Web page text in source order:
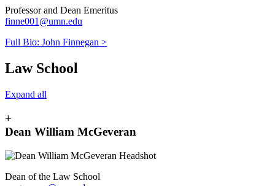
Professor and Dean Emeritus
finne001@umn.edu
Full Bio: John Finnegan >
Law School
Expand all
+
Dean William McGeveran
Dean of the Law School